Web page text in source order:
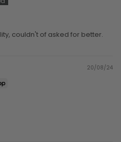
couldn't of asked for better.
20/08/24